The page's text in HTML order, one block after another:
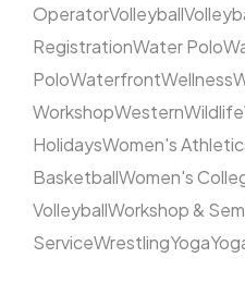
OperatorVolleyball
RegistrationWater Polo
PoloWaterfrontWellness
WorkshopWesternWildlife
HolidaysWomen's
BasketballWomen's
VolleyballWorkshop &
ServiceWrestlingYoga